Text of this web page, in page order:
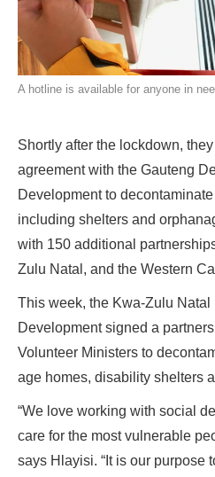
A hotline is available for anyone in
Shortly after the lockdown,
agreement with the Gauteng
Development to
including shelters and
with 150 additional
Zulu Natal, and the Western
This week, the Kwa-Zulu Natal
Development signed a
Volunteer Ministers to
age homes, disability shelters
“We love working with social
care for the most vulnerable
says Hlayisi. “It is our purpose